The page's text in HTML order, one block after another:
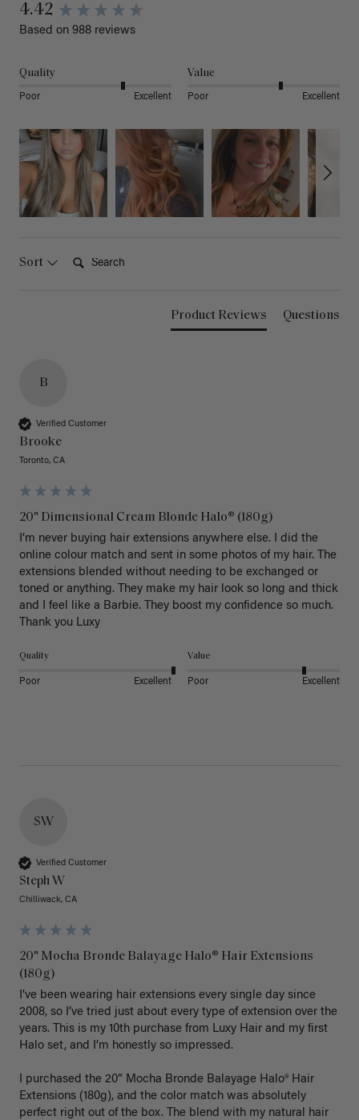
4.42
Based on 988 reviews
Quality
Poor Excellent
Value
Poor Excellent
Sort
Product Reviews Questions
B
Verified Customer
Brooke
Toronto, CA
20" Dimensional Cream Blonde Halo® (180g)
I’m never buying hair extensions anywhere else. I did the
online colour match and sent in some photos of my hair. The
extensions blended without needing to be exchanged or
toned or anything. They make my hair look so long and thick
and I feel like a Barbie. They boost my confidence so much.
Thank you Luxy
Quality
Poor Excellent
Value
Poor Excellent
SW
Verified Customer
Steph W
Chilliwack, CA
20" Mocha Bronde Balayage Halo® Hair Extensions
(180g)
I’ve been wearing hair extensions every single day since
2008, so I’ve tried just about every type of extension over the
years. This is my 10th purchase from Luxy Hair and my first
Halo set, and I’m honestly so impressed.
I purchased the 20” Mocha Bronde Balayage Halo® Hair
Extensions (180g), and the color match was absolutely
perfect right out of the box. The blend with my natural hair